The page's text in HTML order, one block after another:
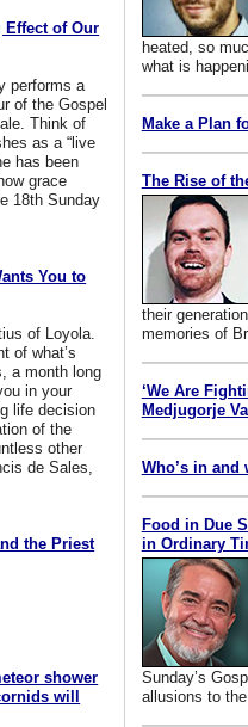
Effect of Our
performs a
of the Gospel
Think of
as a “live
has been
grace
18th Sunday
You to
of Loyola.
of what’s
a month long
in your
life decision
of the
other
de Sales,
the Priest
shower
will
heated, so
what is
Make a Plan
The Rise of
their
memories of
‘We Are
Medjugorje
Who’s in and
Food in Due
in Ordinary
Sunday’s
allusions to